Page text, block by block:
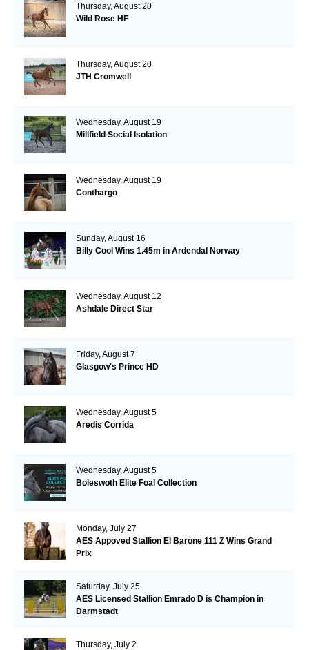
Thursday, August 20
Wild Rose HF
Thursday, August 20
JTH Cromwell
Wednesday, August 19
Millfield Social Isolation
Wednesday, August 19
Conthargo
Sunday, August 16
Billy Cool Wins 1.45m in Ardendal Norway
Wednesday, August 12
Ashdale Direct Star
Friday, August 7
Glasgow's Prince HD
Wednesday, August 5
Aredis Corrida
Wednesday, August 5
Boleswoth Elite Foal Collection
Monday, July 27
AES Appoved Stallion El Barone 111 Z Wins Grand
Prix
Saturday, July 25
AES Licensed Stallion Emrado D is Champion in
Darmstadt
Thursday, July 2